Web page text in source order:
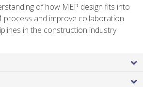
of how MEP design fits into
process and improve collaboration
in the construction industry